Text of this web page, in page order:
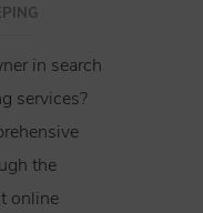
in search
services?
the
online